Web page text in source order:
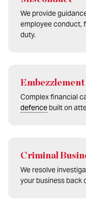
We provide
employee conduct,
duty.
Embezzlement
Complex financial
defencebuilt on
Criminal
We resolve
your business back